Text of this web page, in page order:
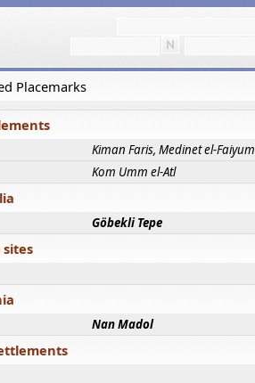
Placemarks
Kiman Faris, Medinet el-Faiyum
Kom Umm el-Atl
Göbekli Tepe
sites
Nan Madol